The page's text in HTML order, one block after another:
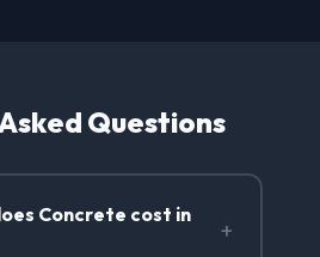
Questions
Concrete cost in
+